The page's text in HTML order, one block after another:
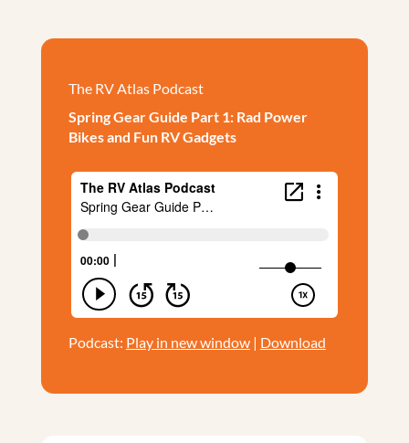
The RV Atlas Podcast
Spring Gear Guide Part 1: Rad Power
Bikes and Fun RV Gadgets
Podcast: Play in new window| Download